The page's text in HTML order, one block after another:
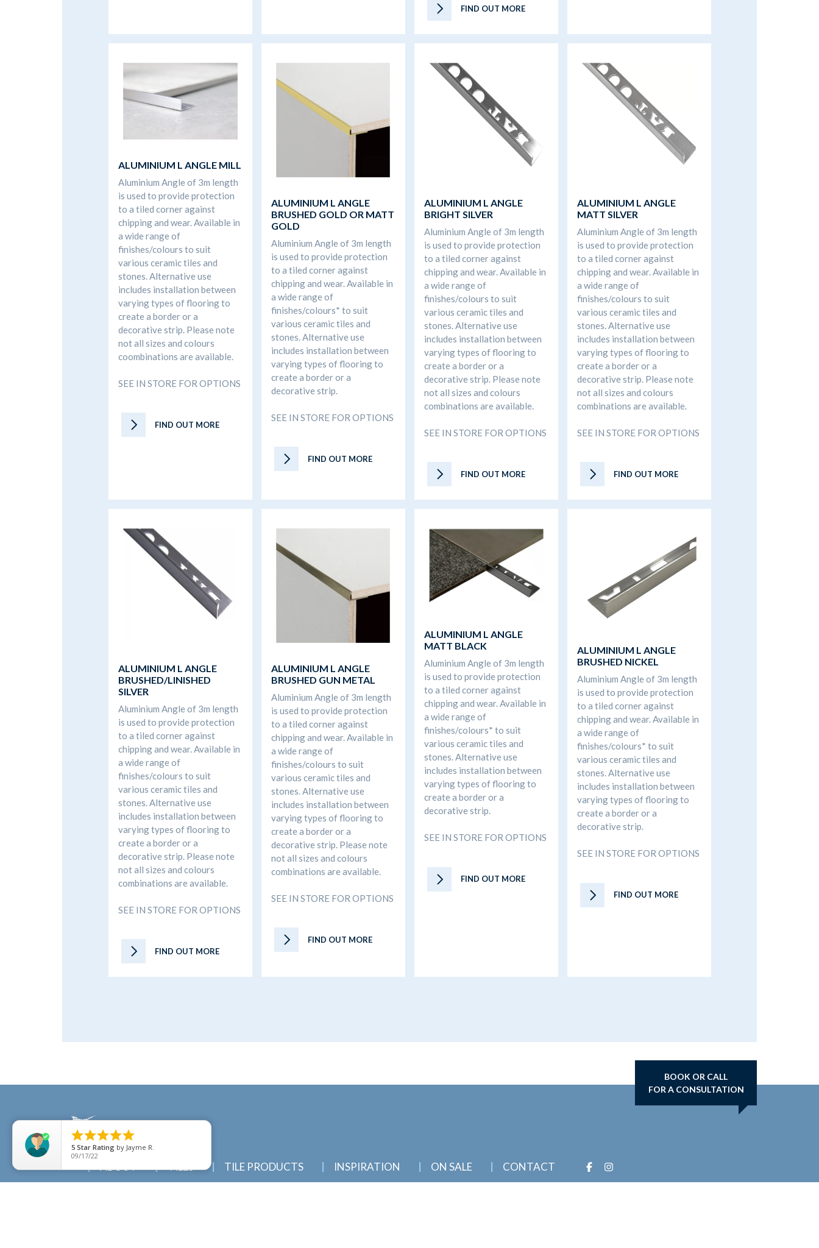
FIND OUT MORE
ALUMINIUM L ANGLE MILL
Aluminium Angle of 3m length
is used to provide protection
to a tiled corner against
chipping and wear. Available in
a wide range of
finishes/colours to suit
various ceramic tiles and
stones. Alternative use
includes installation between
varying types of flooring to
create a border or a
decorative strip. Please note
not all sizes and colours
coombinations are available.
SEE IN STORE FOR OPTIONS
FIND OUT MORE
ALUMINIUM L ANGLE
BRUSHED GOLD OR MATT
GOLD
Aluminium Angle of 3m length
is used to provide protection
to a tiled corner against
chipping and wear. Available in
a wide range of
finishes/colours* to suit
various ceramic tiles and
stones. Alternative use
includes installation between
varying types of flooring to
create a border or a
decorative strip.
SEE IN STORE FOR OPTIONS
FIND OUT MORE
ALUMINIUM L ANGLE
BRIGHT SILVER
Aluminium Angle of 3m length
is used to provide protection
to a tiled corner against
chipping and wear. Available in
a wide range of
finishes/colours to suit
various ceramic tiles and
stones. Alternative use
includes installation between
varying types of flooring to
create a border or a
decorative strip. Please note
not all sizes and colours
combinations are available.
SEE IN STORE FOR OPTIONS
FIND OUT MORE
ALUMINIUM L ANGLE
MATT SILVER
Aluminium Angle of 3m length
is used to provide protection
to a tiled corner against
chipping and wear. Available in
a wide range of
finishes/colours to suit
various ceramic tiles and
stones. Alternative use
includes installation between
varying types of flooring to
create a border or a
decorative strip. Please note
not all sizes and colours
combinations are available.
SEE IN STORE FOR OPTIONS
FIND OUT MORE
ALUMINIUM L ANGLE
BRUSHED/LINISHED
SILVER
Aluminium Angle of 3m length
is used to provide protection
to a tiled corner against
chipping and wear. Available in
a wide range of
finishes/colours to suit
various ceramic tiles and
stones. Alternative use
includes installation between
varying types of flooring to
create a border or a
decorative strip. Please note
not all sizes and colours
combinations are available.
SEE IN STORE FOR OPTIONS
FIND OUT MORE
ALUMINIUM L ANGLE
BRUSHED GUN METAL
Aluminium Angle of 3m length
is used to provide protection
to a tiled corner against
chipping and wear. Available in
a wide range of
finishes/colours to suit
various ceramic tiles and
stones. Alternative use
includes installation between
varying types of flooring to
create a border or a
decorative strip. Please note
not all sizes and colours
combinations are available.
SEE IN STORE FOR OPTIONS
FIND OUT MORE
ALUMINIUM L ANGLE
MATT BLACK
Aluminium Angle of 3m length
is used to provide protection
to a tiled corner against
chipping and wear. Available in
a wide range of
finishes/colours* to suit
various ceramic tiles and
stones. Alternative use
includes installation between
varying types of flooring to
create a border or a
decorative strip.
SEE IN STORE FOR OPTIONS
FIND OUT MORE
ALUMINIUM L ANGLE
BRUSHED NICKEL
Aluminium Angle of 3m length
is used to provide protection
to a tiled corner against
chipping and wear. Available in
a wide range of
finishes/colours* to suit
various ceramic tiles and
stones. Alternative use
includes installation between
varying types of flooring to
create a border or a
decorative strip.
SEE IN STORE FOR OPTIONS
FIND OUT MORE
BOOK OR CALL
FOR A CONSULTATION
ABOUT TILES TILE PRODUCTS INSPIRATION ON SALE CONTACT

5 Star Rating by Jayme R.
09/17/22